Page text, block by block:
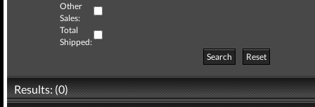
Other
Sales:
Total
Shipped:
Search
Reset
Results: (0)